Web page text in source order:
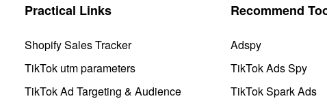
Practical Links
Shopify Sales Tracker
TikTok utm parameters
TikTok Ad Targeting & Audience
Recommend
Adspy
TikTok Ads Spy
TikTok Spark Ads